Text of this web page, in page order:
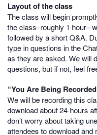
Layout of the class
The class will begin
the class–roughly 1 hour–
followed by a short Q&A.
type in questions in the
as they are asked. We will
questions, but if not, feel
“You Are Being
We will be recording this
download about 24-hours
don’t worry about taking
attendees to download